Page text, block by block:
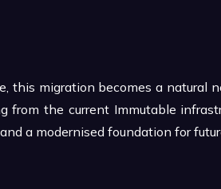
this migration becomes a natural
the current Immutable
a modernised foundation for